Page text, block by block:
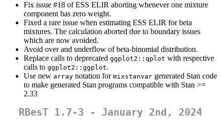
Fix issue #18 of ESS ELIR aborting whenever one mixture
component has zero weight.
Fixed a rare issue when estimating ESS ELIR for beta
mixtures. The calculation aborted due to boundary issues
which are now avoided.
Avoid over and underflow of beta-binomial distribution.
Replace calls to deprecated ggplot2::qplot with respective
calls to ggplot2::ggplot.
Use new array notation for mixstanvar generated Stan code
to make generated Stan programs compatible with Stan >=
2.33
RBesT 1.7-3 - January 2nd, 2024